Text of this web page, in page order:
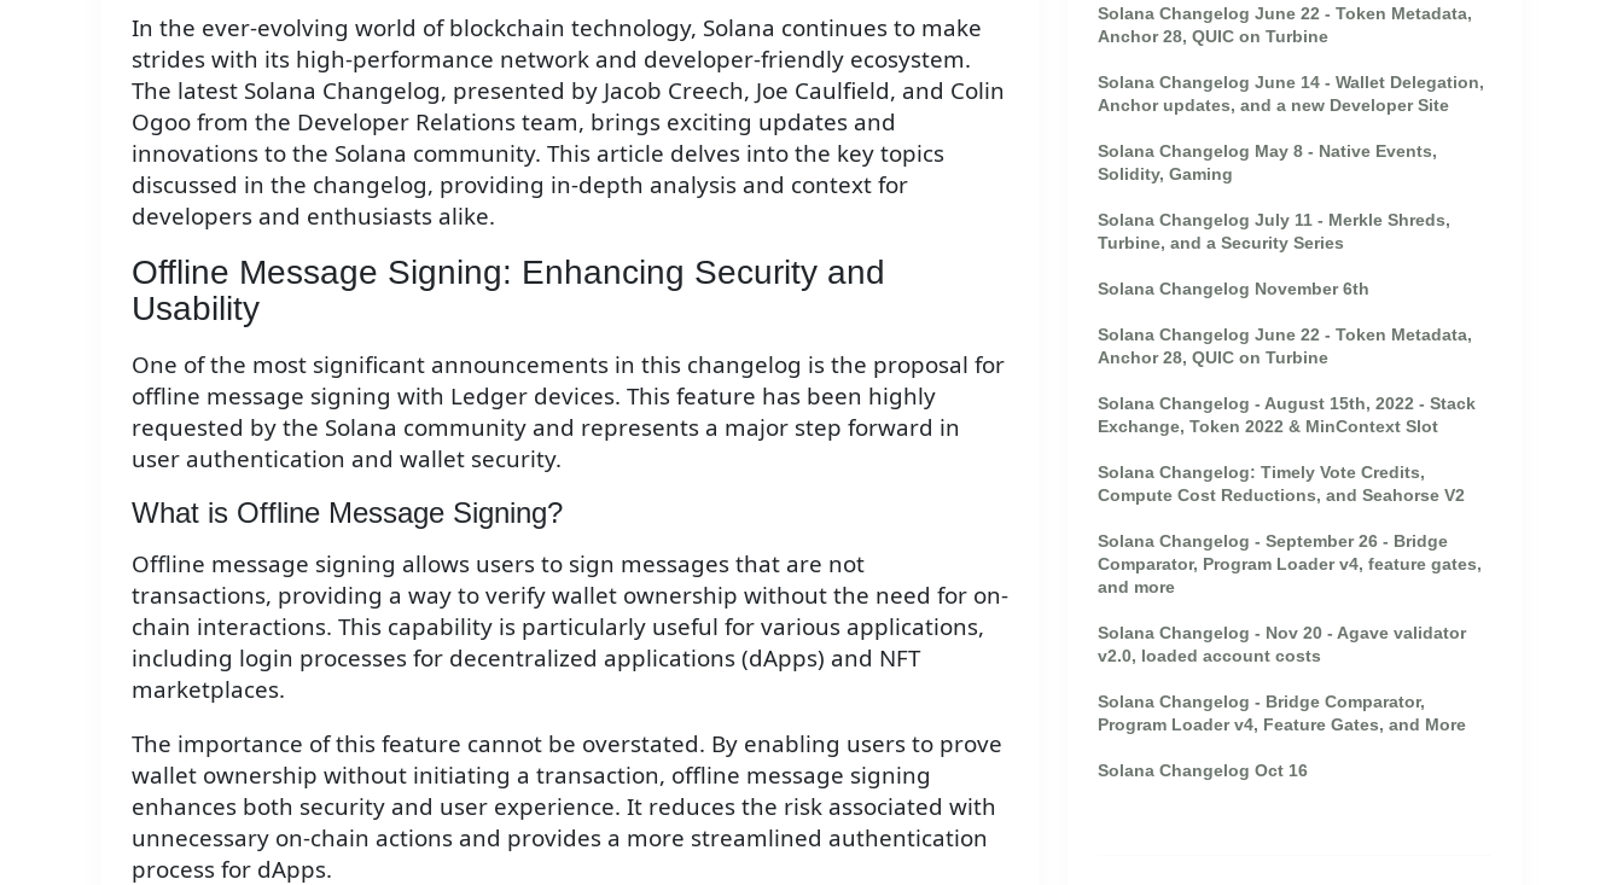
In the ever-evolving world of blockchain technology, Solana continues to make
strides with its high-performance network and developer-friendly ecosystem.
The latest Solana Changelog, presented by Jacob Creech, Joe Caulfield, and Colin
Ogoo from the Developer Relations team, brings exciting updates and
innovations to the Solana community. This article delves into the key topics
discussed in the changelog, providing in-depth analysis and context for
developers and enthusiasts alike.
Offline Message Signing: Enhancing Security and
Usability
One of the most significant announcements in this changelog is the proposal for
offline message signing with Ledger devices. This feature has been highly
requested by the Solana community and represents a major step forward in
user authentication and wallet security.
What is Offline Message Signing?
Offline message signing allows users to sign messages that are not
transactions, providing a way to verify wallet ownership without the need for on-
chain interactions. This capability is particularly useful for various applications,
including login processes for decentralized applications (dApps) and NFT
marketplaces.
The importance of this feature cannot be overstated. By enabling users to prove
wallet ownership without initiating a transaction, offline message signing
enhances both security and user experience. It reduces the risk associated with
unnecessary on-chain actions and provides a more streamlined authentication
process for dApps.
Solana Changelog June 22 - Token Metadata,
Anchor 28, QUIC on Turbine
Solana Changelog June 14 - Wallet Delegation,
Anchor updates, and a new Developer Site
Solana Changelog May 8 - Native Events,
Solidity, Gaming
Solana Changelog July 11 - Merkle Shreds,
Turbine, and a Security Series
Solana Changelog November 6th
Solana Changelog June 22 - Token Metadata,
Anchor 28, QUIC on Turbine
Solana Changelog - August 15th, 2022 - Stack
Exchange, Token 2022 & MinContext Slot
Solana Changelog: Timely Vote Credits,
Compute Cost Reductions, and Seahorse V2
Solana Changelog - September 26 - Bridge
Comparator, Program Loader v4, feature gates,
and more
Solana Changelog - Nov 20 - Agave validator
v2.0, loaded account costs
Solana Changelog - Bridge Comparator,
Program Loader v4, Feature Gates, and More
Solana Changelog Oct 16